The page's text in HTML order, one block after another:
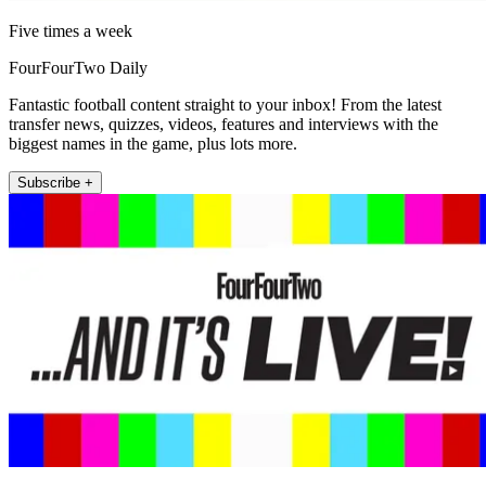
Five times a week
FourFourTwo Daily
Fantastic football content straight to your inbox! From the latest
transfer news, quizzes, videos, features and interviews with the
biggest names in the game, plus lots more.
Subscribe +